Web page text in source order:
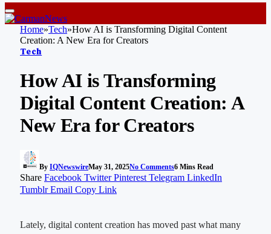
Home»Tech»How AI is Transforming Digital Content
Creation: A New Era for Creators
Tech
How AI is Transforming
Digital Content Creation: A
New Era for Creators
By IQNewswireMay 31, 2025No Comments6 Mins Read
Share Facebook Twitter Pinterest Telegram LinkedIn
Tumblr Email Copy Link
Lately, digital content creation has moved past what many